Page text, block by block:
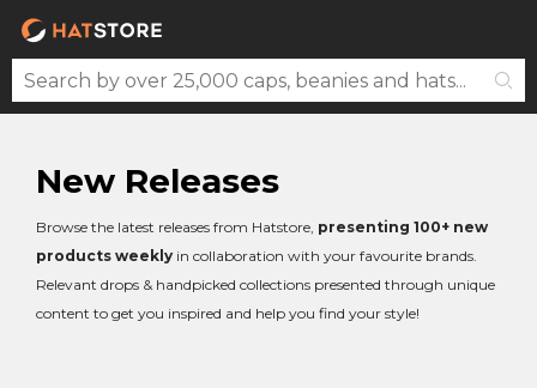
New Releases
Browse the latest releases from Hatstore, presenting 100+ new
products weekly in collaboration with your favourite brands.
Relevant drops & handpicked collections presented through unique
content to get you inspired and help you find your style!